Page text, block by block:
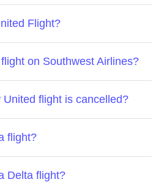
Flight?
on Southwest Airlines?
flight is cancelled?
flight?
Delta flight?